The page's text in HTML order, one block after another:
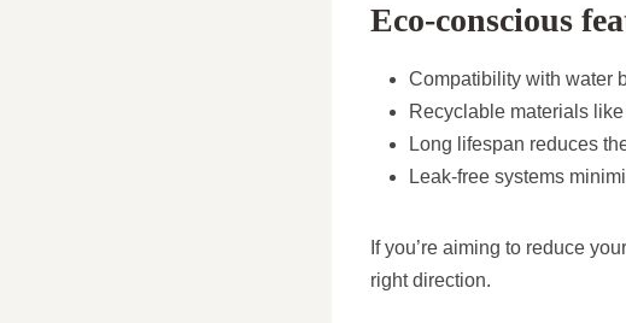
Eco-conscious
Compatibility with water
Recyclable materials
Long lifespan reduces
Leak-free systems
If you’re aiming to reduce
right direction.